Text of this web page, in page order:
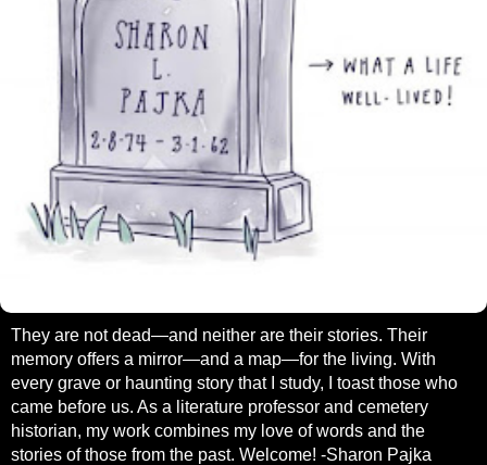
They are not dead—and neither are their stories. Their
memory offers a mirror—and a map—for the living. With
every grave or haunting story that I study, I toast those who
came before us. As a literature professor and cemetery
historian, my work combines my love of words and the
stories of those from the past. Welcome! -Sharon Pajka